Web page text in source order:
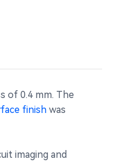
of 0.4 mm. The
finish was
imaging and